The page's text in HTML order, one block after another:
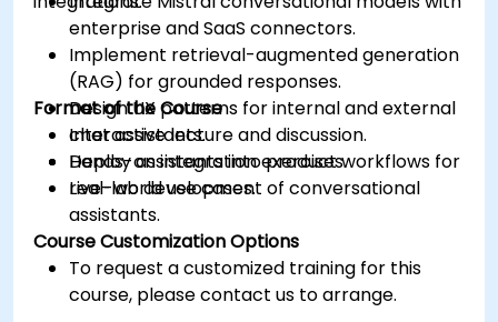
enterprise and SaaS connectors.
Implement retrieval-augmented generation
(RAG) for grounded responses.
Design UX patterns for internal and external
chat assistants.
Deploy assistants into product workflows for
real-world use cases.
Format of the Course
Interactive lecture and discussion.
Hands-on integration exercises.
Live-lab development of conversational
assistants.
Course Customization Options
To request a customized training for this
course, please contact us to arrange.